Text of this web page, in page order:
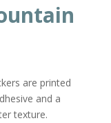
are printed
and a
texture.